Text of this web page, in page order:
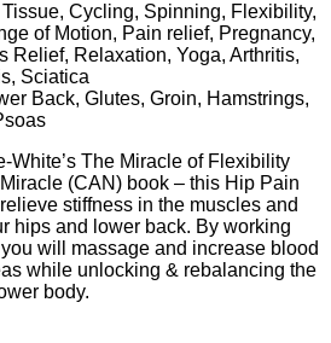
Cycling, Spinning, Flexibility,
of Motion, Pain relief, Pregnancy,
Relief, Relaxation, Yoga, Arthritis,
Sciatica
Back, Glutes, Groin, Hamstrings,
White’s The Miracle of Flexibility
(CAN) book – this Hip Pain
stiffness in the muscles and
hips and lower back. By working
will massage and increase blood
while unlocking & rebalancing the
body.